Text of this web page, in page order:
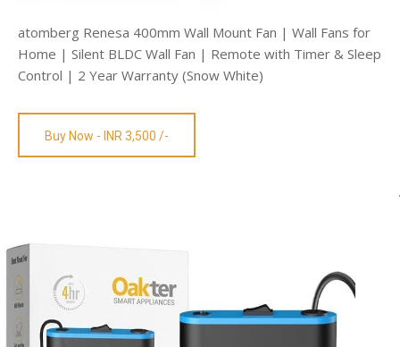
atomberg Renesa 400mm Wall Mount Fan | Wall Fans for
Home | Silent BLDC Wall Fan | Remote with Timer & Sleep
Control | 2 Year Warranty (Snow White)
Buy Now - INR 3,500 /-